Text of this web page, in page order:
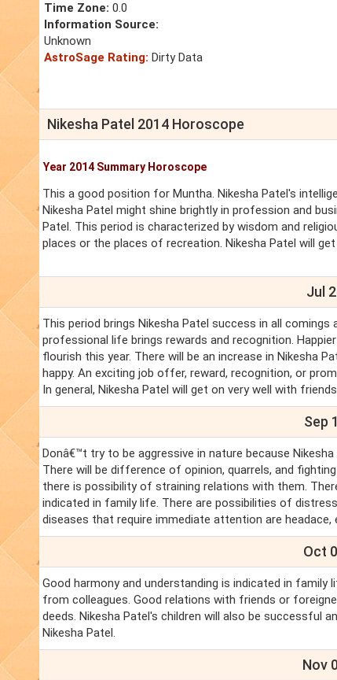
Time Zone: 0.0
Information Source:
Unknown
AstroSage Rating: Dirty Data
Nikesha Patel 2014 Horoscope
Year 2014 Summary Horoscope
This a good position for Muntha. Nikesha Patel's
Nikesha Patel might shine brightly in profession and
Patel. This period is characterized by wisdom and
places or the places of recreation. Nikesha Patel will
Jul
This period brings Nikesha Patel success in all
professional life brings rewards and recognition.
flourish this year. There will be an increase in Nikesha
happy. An exciting job offer, reward, recognition, or
In general, Nikesha Patel will get on very well with
Sep
Donâ€™t try to be aggressive in nature because
There will be difference of opinion, quarrels, and
there is possibility of straining relations with them.
indicated in family life. There are possibilities of
diseases that require immediate attention are
Oct
Good harmony and understanding is indicated in family
from colleagues. Good relations with friends or
deeds. Nikesha Patel's children will also be successful
Nikesha Patel.
Nov